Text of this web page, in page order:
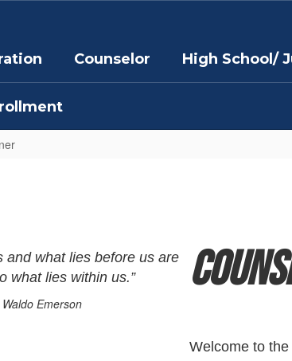
Counselor High School/
and what lies before us are
what lies within us.”
Emerson
Welcome to